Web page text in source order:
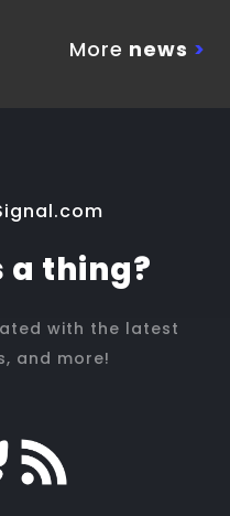
More news >
a thing?
with the latest
and more!